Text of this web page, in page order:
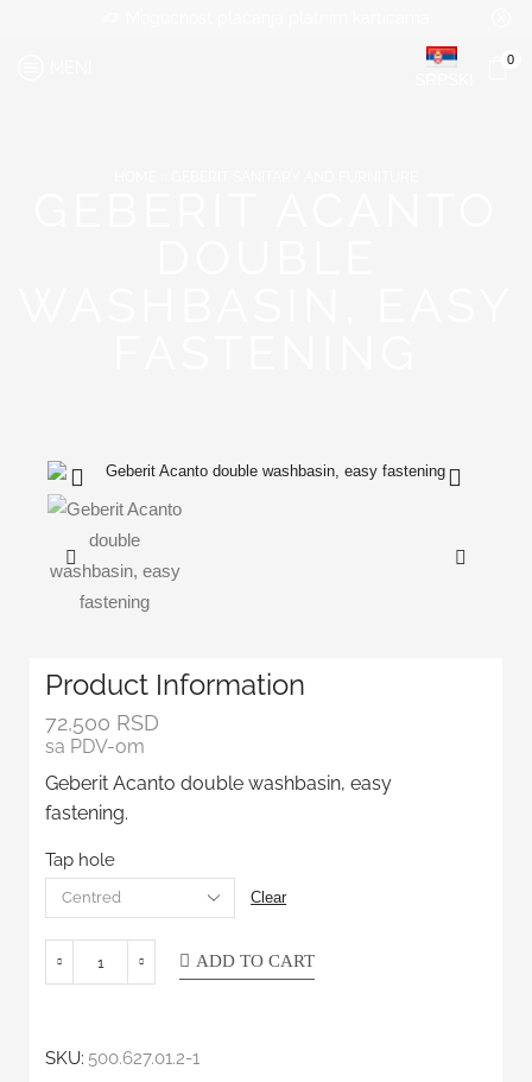
0
Product Information
72,500 RSD
sa PDV-om
Geberit Acanto double washbasin, easy
fastening.
Tap hole
Clear
ADD TO CART
SKU: 500.627.01.2-1